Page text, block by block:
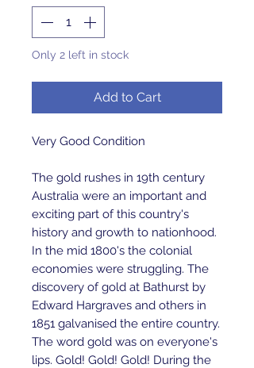
Only 2 left in stock
Add to Cart
Very Good Condition
The gold rushes in 19th century
Australia were an important and
exciting part of this country's
history and growth to nationhood.
In the mid 1800's the colonial
economies were struggling. The
discovery of gold at Bathurst by
Edward Hargraves and others in
1851 galvanised the entire country.
The word gold was on everyone's
lips. Gold! Gold! Gold! During the